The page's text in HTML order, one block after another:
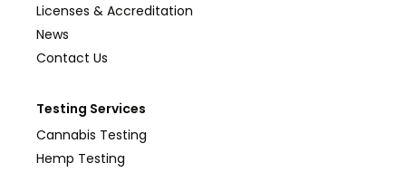
Licenses & Accreditation
News
Contact Us
Testing Services
Cannabis Testing
Hemp Testing